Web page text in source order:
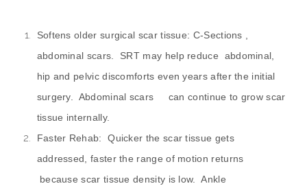
Softens older surgical scar tissue: C-Sections ,
abdominal scars. SRT may help reduce abdominal,
hip and pelvic discomforts even years after the initial
surgery. Abdominal scars can continue to grow scar
tissue internally.
Faster Rehab: Quicker the scar tissue gets
addressed, faster the range of motion returns
because scar tissue density is low. Ankle